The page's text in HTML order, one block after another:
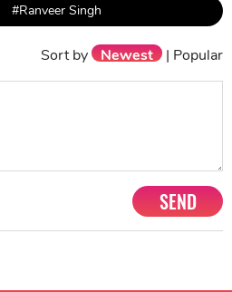
#Ranveer Singh
Sort by Newest | Popular
SEND